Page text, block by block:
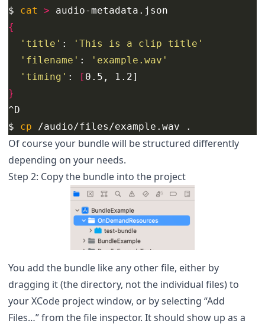
$ cat >
{
'title' :
'This is a clip title'
'filename' :
'example.wav'
'timing' : [
}
$ cp /audio/files/example.wav .
Of course your bundle will be structured differently
depending on your needs.
Step 2: Copy the bundle into the project
You add the bundle like any other file, either by
dragging it (the directory, not the individual files) to
your XCode project window, or by selecting “Add
Files…” from the file inspector. It should show up as a